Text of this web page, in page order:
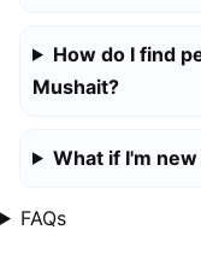
How do I find
Mushait?
What if I'm
FAQs